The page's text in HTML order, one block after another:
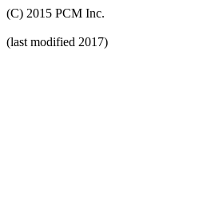
(C) 2015 PCM Inc.
(last modified 2017)